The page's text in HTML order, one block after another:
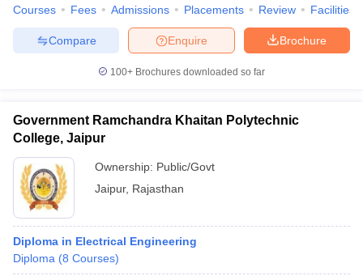
Courses Fees Admissions Placements Review Facilities
Brochure
Enquire
Compare
100+ Brochures downloaded so far
Government Ramchandra Khaitan Polytechnic
College, Jaipur
Ownership: Public/Govt
Jaipur, Rajasthan
Diploma in Electrical Engineering
Diploma (8 Courses)